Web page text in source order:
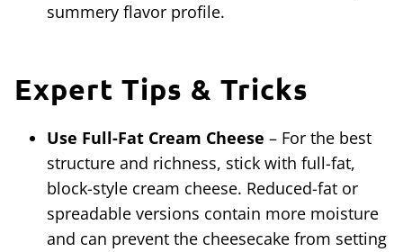
summery flavor profile.
Expert Tips & Tricks
Use Full-Fat Cream Cheese – For the best
structure and richness, stick with full-fat,
block-style cream cheese. Reduced-fat or
spreadable versions contain more moisture
and can prevent the cheesecake from setting